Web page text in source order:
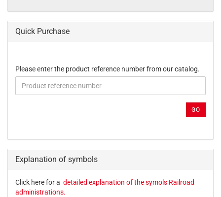
Quick Purchase
PLEASE
ENTER
THE
CATALOG.
Please enter the product reference number from our catalog.
GO
Explanation of symbols
Click here for a detailed explanation of the symols Railroad
administrations.